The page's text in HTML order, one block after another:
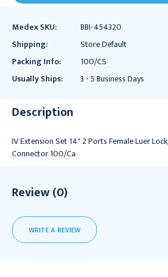
Medex SKU:
BBI-454320
Shipping:
Store Default
Packing Info:
100/CS
Usually Ships:
3 - 5 Business Days
Description
IV Extension Set 14" 2 Ports Female Luer
Connector 100/Ca
Review (0)
WRITE A REVIEW